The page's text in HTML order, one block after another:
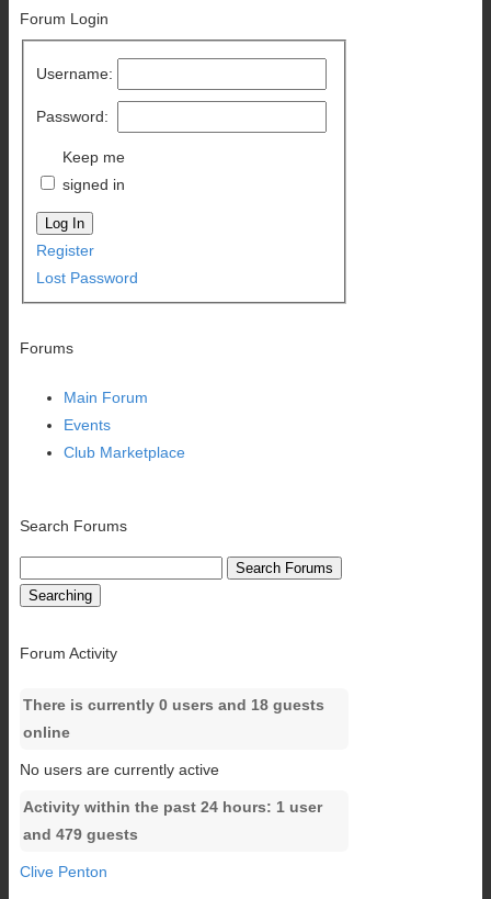
Forum Login
Username:
Password:
Keep me
signed in
Log In
Register
Lost Password
Forums
Main Forum
Events
Club Marketplace
Search Forums
Searching
Forum Activity
There is currently 0 users and 18 guests
online
No users are currently active
Activity within the past 24 hours: 1 user
and 479 guests
Clive Penton